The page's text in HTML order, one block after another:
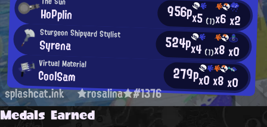
HoPplin 956px5 (1)x6x2
Sturgeon Shipyard Stylist
Syrena 524px4 (1)x8x0
Virtual Material
CoolSam 279px0x8x0
splashcat.ink ★rosalina★#1376
Medals Earned